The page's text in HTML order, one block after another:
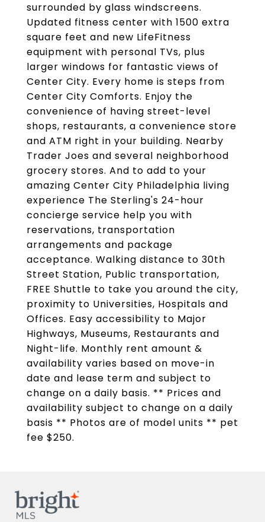
surrounded by glass windscreens.
Updated fitness center with 1500 extra
square feet and new LifeFitness
equipment with personal TVs, plus
larger windows for fantastic views of
Center City. Every home is steps from
Center City Comforts. Enjoy the
convenience of having street-level
shops, restaurants, a convenience store
and ATM right in your building. Nearby
Trader Joes and several neighborhood
grocery stores. And to add to your
amazing Center City Philadelphia living
experience The Sterling's 24-hour
concierge service help you with
reservations, transportation
arrangements and package
acceptance. Walking distance to 30th
Street Station, Public transportation,
FREE Shuttle to take you around the city,
proximity to Universities, Hospitals and
Offices. Easy accessibility to Major
Highways, Museums, Restaurants and
Night-life. Monthly rent amount &
availability varies based on move-in
date and lease term and subject to
change on a daily basis. ** Prices and
availability subject to change on a daily
basis ** Photos are of model units ** pet
fee $250.